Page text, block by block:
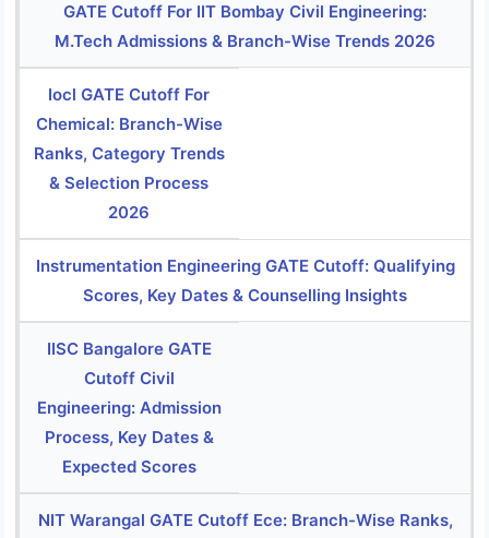
GATE Cutoff For IIT Bombay Civil Engineering:
M.Tech Admissions & Branch-Wise Trends 2026
Iocl GATE Cutoff For
Chemical: Branch-Wise
Ranks, Category Trends
& Selection Process
2026
Instrumentation Engineering GATE Cutoff: Qualifying
Scores, Key Dates & Counselling Insights
IISC Bangalore GATE
Cutoff Civil
Engineering: Admission
Process, Key Dates &
Expected Scores
NIT Warangal GATE Cutoff Ece: Branch-Wise Ranks,